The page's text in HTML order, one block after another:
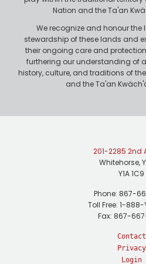
Nation and the Ta'an
We recognize and honour the
stewardship of these lands and
their ongoing care and
furthering our understanding of
history, culture, and traditions of
and the Ta'an
201-2285 2nd
Whitehorse,
Y1A 1C9
Phone: 867-
Toll Free: 1-888-
Fax: 867-
Contact
Privacy
Login